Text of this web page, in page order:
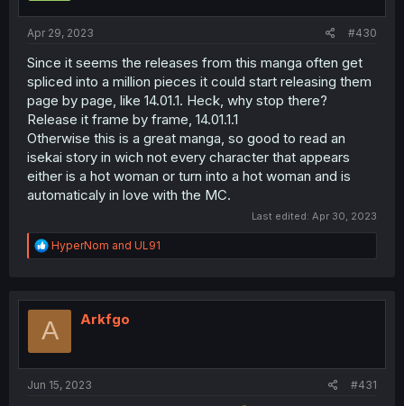
Apr 29, 2023 #430
Since it seems the releases from this manga often get
spliced into a million pieces it could start releasing them
page by page, like 14.01.1. Heck, why stop there?
Release it frame by frame, 14.01.1.1
Otherwise this is a great manga, so good to read an
isekai story in wich not every character that appears
either is a hot woman or turn into a hot woman and is
automaticaly in love with the MC.
Last edited: Apr 30, 2023
R
e
t
o
HyperNom and UL91
A Arkfgo
Jun 15, 2023 #431